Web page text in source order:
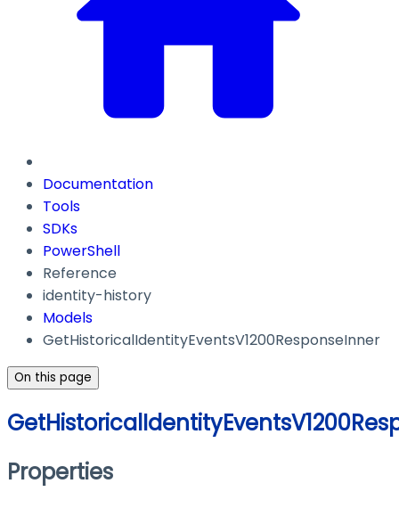
Documentation
Tools
SDKs
PowerShell
Reference
identity-history
Models
GetHistoricalIdentityEventsV1200ResponseInner
On this page
Properties